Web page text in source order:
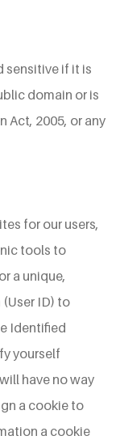
sensitive if it is
domain or is
Act, 2005, or any
for our users,
tools to
a unique,
ID) to
Identified
yourself
have no way
a cookie to
a cookie